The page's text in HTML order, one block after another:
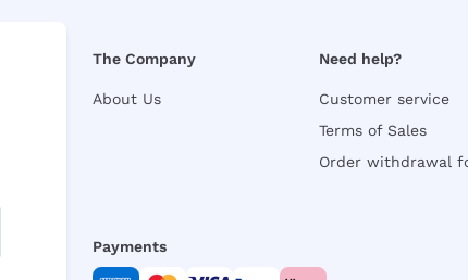
The Company
About Us
Need help?
Customer service
Terms of Sales
Order withdrawal
Payments